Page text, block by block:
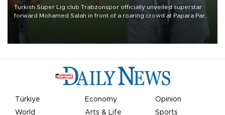
Turkish Süper Lig club Trabzonspor officially unveiled superstar
forward Mohamed Salah in front of a roaring crowd at Papara Park
Türkiye Economy
Opinion
World
Arts & Life Sports